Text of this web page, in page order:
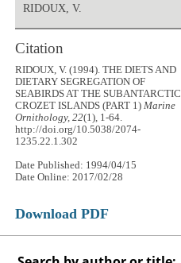
RIDOUX, V.
Citation
RIDOUX, V. (1994). THE DIETS AND
DIETARY SEGREGATION OF
SEABIRDS AT THE SUBANTARCTIC
CROZET ISLANDS (PART 1)Marine
Ornithology, 22(1), 1-64.
http://doi.org/10.5038/2074-
1235.22.1.302
Date Published: 1994/04/15
Date Online: 2017/02/28
Download PDF